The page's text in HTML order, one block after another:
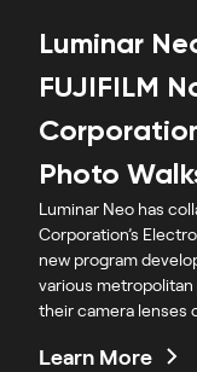
Luminar
FUJIFILM
Photo
Luminar Neo has
Corporation’s
new program
various
their camera lenses
Learn More